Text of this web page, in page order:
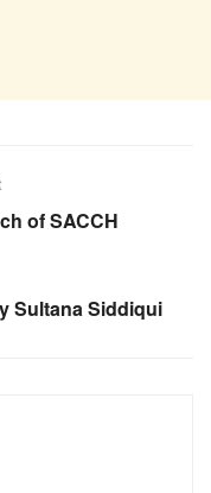
of SACCH
Sultana Siddiqui